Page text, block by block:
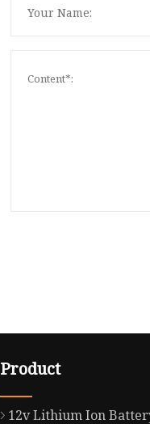
Product
12v Lithium Ion